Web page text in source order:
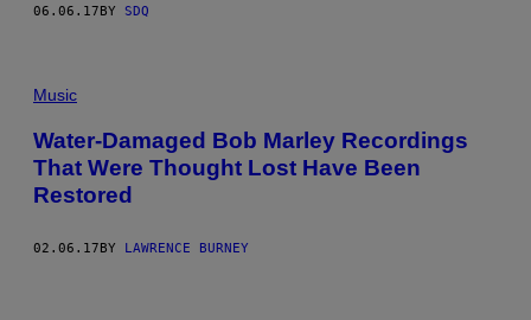
06.06.17 BY SDQ
Music
Water-Damaged Bob Marley Recordings
That Were Thought Lost Have Been
Restored
02.06.17BY LAWRENCE BURNEY